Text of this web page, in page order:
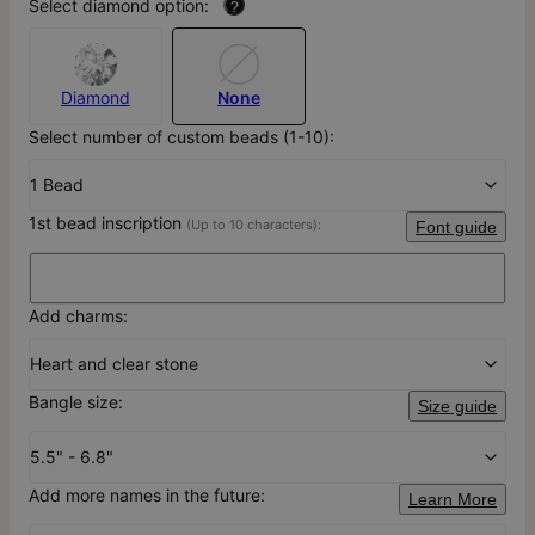
Select diamond option:
?
Diamond
None
Select number of custom beads (1-10):
1 Bead
1st bead inscription (Up to 10 characters): Font guide
Add charms:
Heart and clear stone
Bangle size:
Size guide
5.5" - 6.8"
Add more names in the future:
Learn More